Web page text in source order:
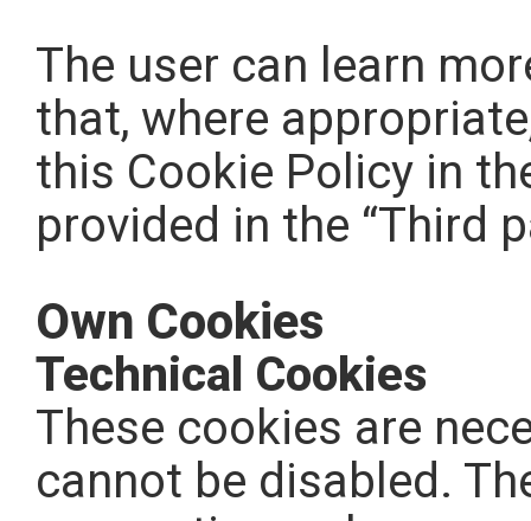
The user can learn
that, where
this Cookie Policy in
provided in the “Third
Own Cookies
Technical Cookies
These cookies are
cannot be disabled.